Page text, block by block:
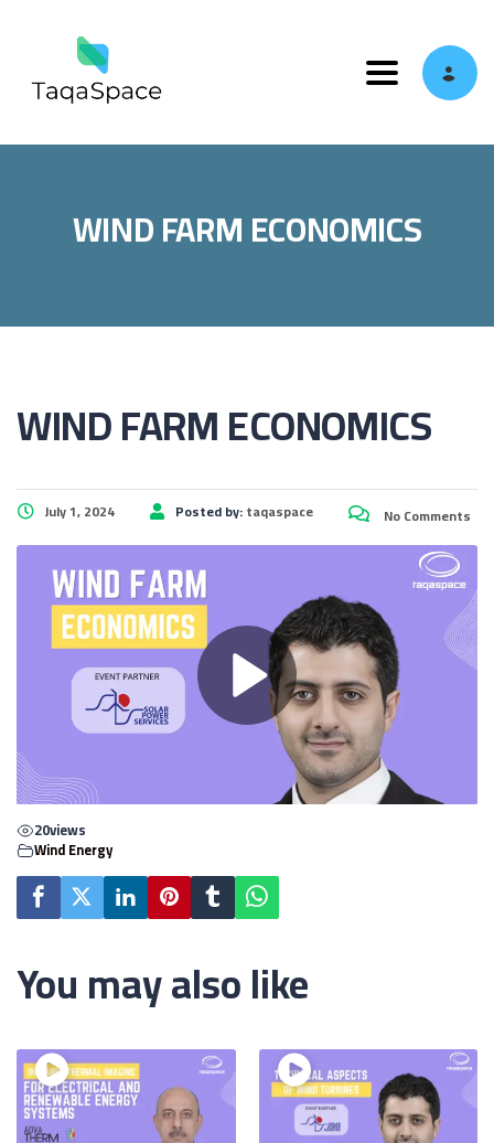
Toggle
WIND FARM ECONOMICS
WIND FARM ECONOMICS
July 1, 2024 Posted by:taqaspace No Comments
20views
Wind Energy
You may also like